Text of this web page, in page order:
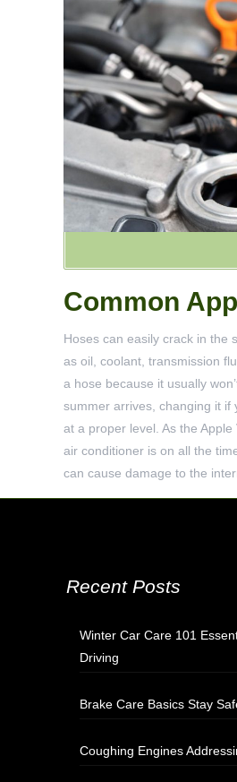
Common
Hoses can easily crack in the
as oil, coolant, transmission
a hose because it usually
summer arrives, changing it if
at a proper level. As the
air conditioner is on all the
can cause damage to the
Recent Posts
Winter Car Care 101
Driving
Brake Care Basics Stay
Coughing Engines